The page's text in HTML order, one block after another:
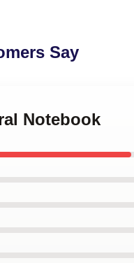
Say
Notebook